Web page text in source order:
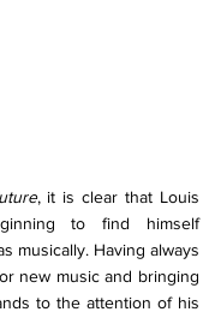
, it is clear that Louis
to find himself
musically. Having always
new music and bringing
to the attention of his